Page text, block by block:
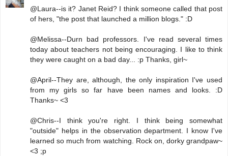
@Laura--is it? Janet Reid? I think someone called that post
of hers, "the post that launched a million blogs." :D
@Melissa--Durn bad professors. I've read several times
today about teachers not being encouraging. I like to think
they were caught on a bad day... :p Thanks, girl~
@April--They are, although, the only inspiration I've used
from my girls so far have been names and looks. :D
Thanks~ <3
@Chris--I think you're right. I think being somewhat
"outside" helps in the observation department. I know I've
learned so much from watching. Rock on, dorky grandpaw~
<3 ;p